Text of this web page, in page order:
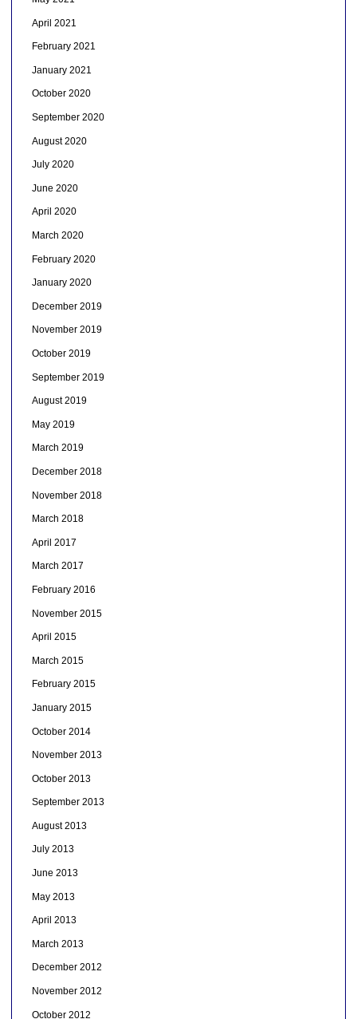
April 2021
February 2021
January 2021
October 2020
September 2020
August 2020
July 2020
June 2020
April 2020
March 2020
February 2020
January 2020
December 2019
November 2019
October 2019
September 2019
August 2019
May 2019
March 2019
December 2018
November 2018
March 2018
April 2017
March 2017
February 2016
November 2015
April 2015
March 2015
February 2015
January 2015
October 2014
November 2013
October 2013
September 2013
August 2013
July 2013
June 2013
May 2013
April 2013
March 2013
December 2012
November 2012
October 2012